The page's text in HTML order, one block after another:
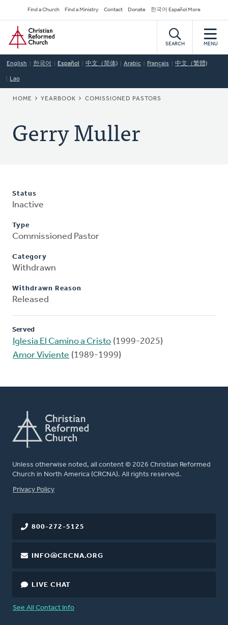
to
main
content
Secondary
Navigation
Find a Church Find a Ministry Contact Donate 한국어 Español More
Home
SEARCH MENU
English 한국어 Español 中文（简体) Arabic Français 中文（繁體)
Lao
BREADCRUMB
HOME YEARBOOK COMISSIONED PASTORS
Gerry Muller
Status
Inactive
Type
Commissioned Pastor
Category
Withdrawn
Withdrawn Reason
Released
Served
Iglesia El Camino a Cristo (1999-2025)
Amor Viviente (1989-1999)
Unless otherwise noted, all content © 2026 Christian Reformed
Church in North America (CRCNA). All rights reserved.
FOOTER
Privacy Policy
800-272-5125
INFO@CRCNA.ORG
LIVE CHAT
See All Contact Info